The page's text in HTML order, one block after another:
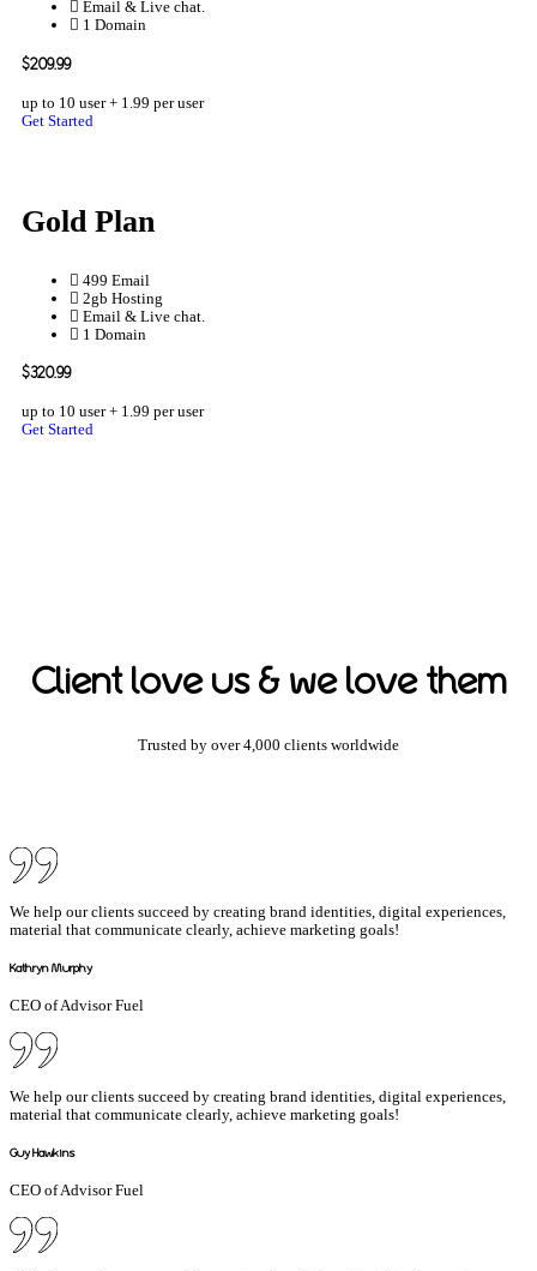
Email & Live chat.
1 Domain
$209.99
up to 10 user + 1.99 per user
Get Started
Gold Plan
499 Email
2gb Hosting
Email & Live chat.
1 Domain
$320.99
up to 10 user + 1.99 per user
Get Started
Client love us & we love them
Trusted by over 4,000 clients worldwide
We help our clients succeed by creating brand identities, digital experiences,
material that communicate clearly, achieve marketing goals!
Kathryn Murphy
CEO of Advisor Fuel
We help our clients succeed by creating brand identities, digital experiences,
material that communicate clearly, achieve marketing goals!
Guy Hawkins
CEO of Advisor Fuel